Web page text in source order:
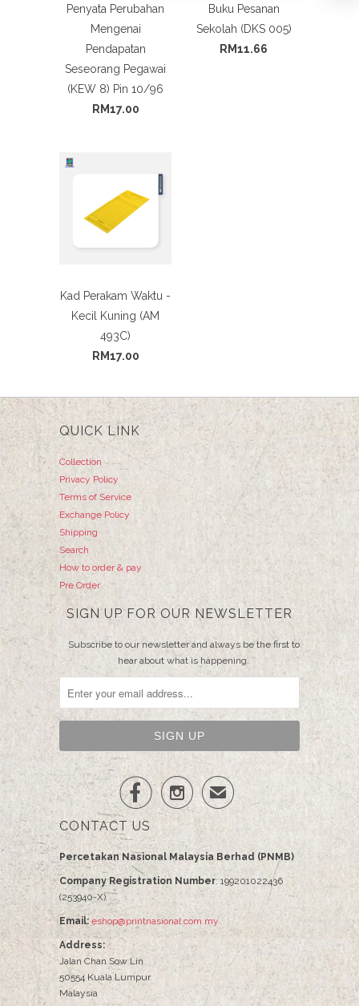
Penyata Perubahan
Mengenai
Pendapatan
Seseorang Pegawai
(KEW 8) Pin 10/96
RM17.00
Buku Pesanan
Sekolah (DKS 005)
RM11.66
Kad Perakam Waktu -
Kecil Kuning (AM
493C)
RM17.00
QUICK LINK
Collection
Privacy Policy
Terms of Service
Exchange Policy
Shipping
Search
How to order & pay
Pre Order
SIGN UP FOR OUR NEWSLETTER
Subscribe to our newsletter and always be the first to
hear about what is happening.
  ✉
CONTACT US
Percetakan Nasional Malaysia Berhad (PNMB)
Company Registration Number: 199201022436
(253940-X)
Email: eshop@printnasional.com.my
Address:
Jalan Chan Sow Lin
50554 Kuala Lumpur
Malaysia